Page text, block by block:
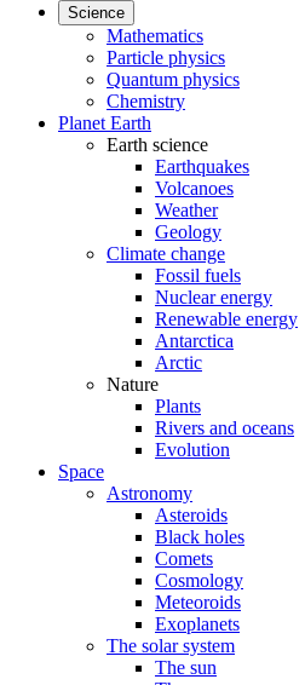
Science
Mathematics
Particle physics
Quantum physics
Chemistry
Planet Earth
Earth science
Earthquakes
Volcanoes
Weather
Geology
Climate change
Fossil fuels
Nuclear energy
Renewable energy
Antarctica
Arctic
Nature
Plants
Rivers and oceans
Evolution
Space
Astronomy
Asteroids
Black holes
Comets
Cosmology
Meteoroids
Exoplanets
The solar system
The sun